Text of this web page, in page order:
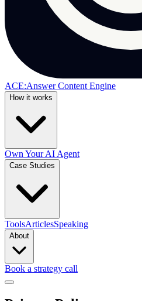
ACE:Answer Content Engine
How it works
Own Your AI Agent
Case Studies
ToolsArticlesSpeaking
About
Book a strategy call